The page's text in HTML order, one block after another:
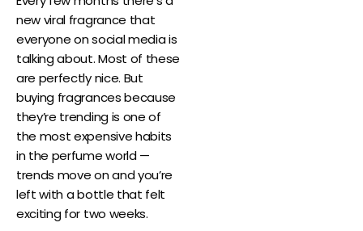
new viral fragrance that
everyone on social media is
talking about. Most of these
are perfectly nice. But
buying fragrances because
they’re trending is one of
the most expensive habits
in the perfume world —
trends move on and you’re
left with a bottle that felt
exciting for two weeks.